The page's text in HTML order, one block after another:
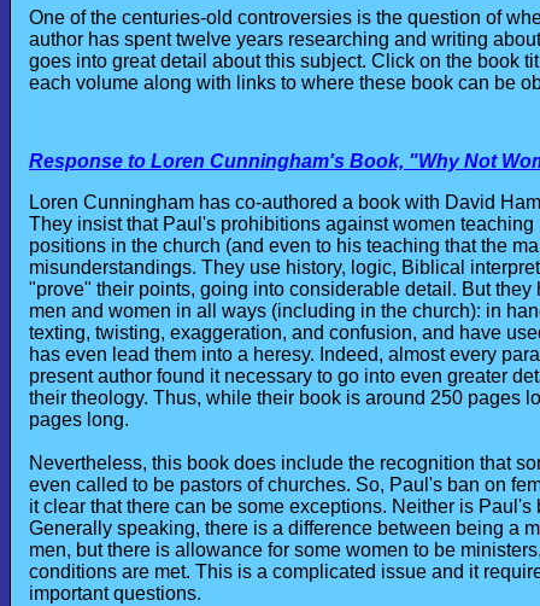
One of the centuries-old controversies is the question of
author has spent twelve years researching and writing
goes into great detail about this subject. Click on the book
each volume along with links to where these book can be
Response to Loren Cunningham's Book, "Why Not
Loren Cunningham has co-authored a book with David
They insist that Paul's prohibitions against women
positions in the church (and even to his teaching that the
misunderstandings. They use history, logic, Biblical
"prove" their points, going into considerable detail. But
men and women in all ways (including in the church): in
texting, twisting, exaggeration, and confusion, and have
has even lead them into a heresy. Indeed, almost every
present author found it necessary to go into even greater
their theology. Thus, while their book is around 250 pages
pages long.
Nevertheless, this book does include the recognition that
even called to be pastors of churches. So, Paul's ban on
it clear that there can be some exceptions. Neither is
Generally speaking, there is a difference between being a
men, but there is allowance for some women to be
conditions are met. This is a complicated issue and it
important questions.